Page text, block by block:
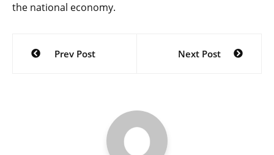
the national economy.
Post
navigation
Prev Post Next Post